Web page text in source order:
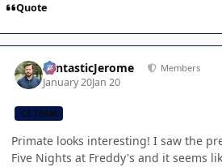
Quote
FantasticJerome Members
January 20Jan 20
CB TEAM
Primate looks interesting! I saw the
Five Nights at Freddy's and it seems